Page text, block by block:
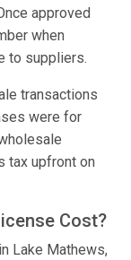
approved
when
to suppliers.
transactions
were for
tax upfront on
Cost?
Lake Mathews,